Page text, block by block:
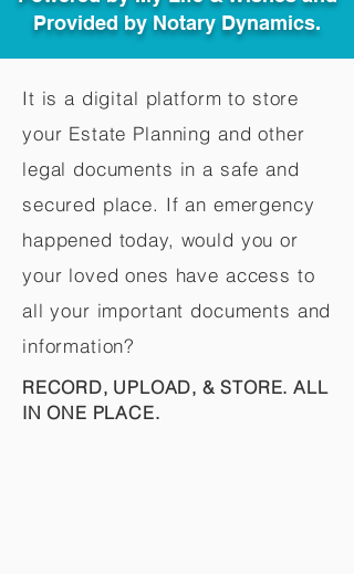
Provided by Notary Dynamics.
It is a digital platform to store
your Estate Planning and other
legal documents in a safe and
secured place. If an emergency
happened today, would you or
your loved ones have access to
all your important documents and
information?
RECORD, UPLOAD, & STORE. ALL
IN ONE PLACE.